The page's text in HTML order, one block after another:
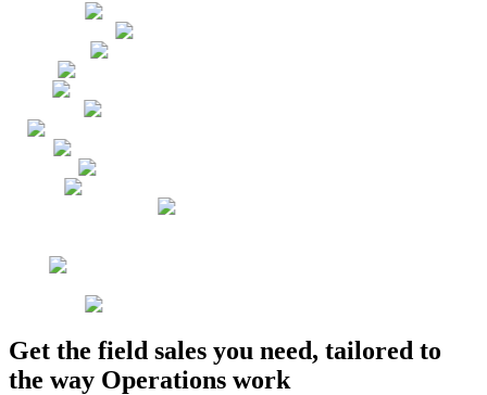
Get the field sales you need, tailored to
the way Operations work